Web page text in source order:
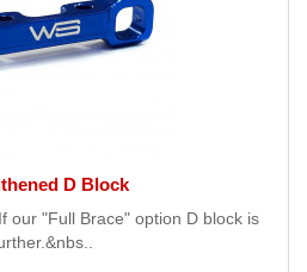
D Block
our "Full Brace" option D block is